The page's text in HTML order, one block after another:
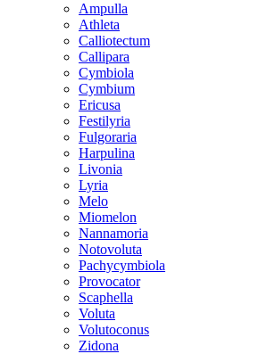
Ampulla
Athleta
Calliotectum
Callipara
Cymbiola
Cymbium
Ericusa
Festilyria
Fulgoraria
Harpulina
Livonia
Lyria
Melo
Miomelon
Nannamoria
Notovoluta
Pachycymbiola
Provocator
Scaphella
Voluta
Volutoconus
Zidona